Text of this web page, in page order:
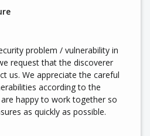
problem / vulnerability in
request that the discoverer
us. We appreciate the careful
according to the
happy to work together so
as quickly as possible.